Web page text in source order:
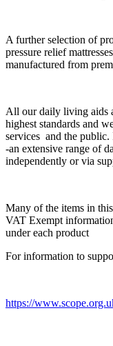
A further selection of
pressure relief
manufactured from
All our daily living aids
highest standards and
services and the public.
-an extensive range of
independently or via
Many of the items in
VAT Exempt
under each product
For information to
https://